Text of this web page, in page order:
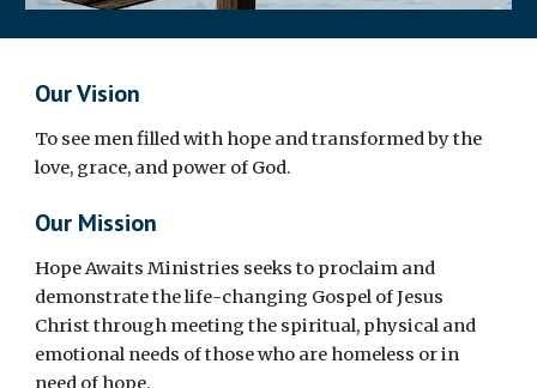
Our Vision
To see men filled with hope and transformed by the
love, grace, and power of God.
Our Mission
Hope Awaits Ministries seeks to proclaim and
demonstrate the life-changing Gospel of Jesus
Christ through meeting the spiritual, physical and
emotional needs of those who are homeless or in
need of hope.